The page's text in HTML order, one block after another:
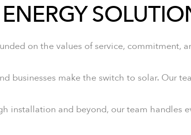
on the values of service,
businesses make the switch to solar. Our
installation and beyond, our team handles